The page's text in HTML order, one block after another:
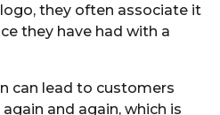
they often associate it
they have had with a
can lead to customers
and again, which is